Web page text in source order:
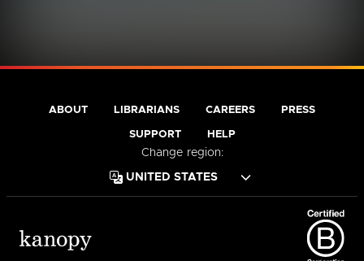
ABOUT LIBRARIANS CAREERS PRESS
SUPPORT HELP
Change region: